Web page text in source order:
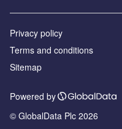
Privacy policy
Terms and conditions
Sitemap
Powered by
© GlobalData Plc 2026